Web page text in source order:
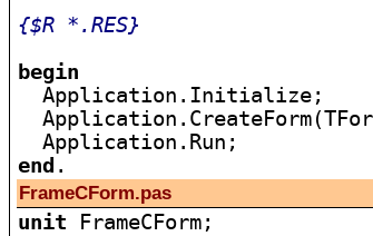
{$R *.RES}
begin
Application.Initialize;
end
FrameCForm.pas
unit FrameCForm;